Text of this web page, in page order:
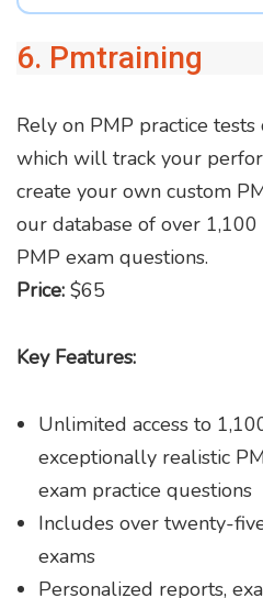
6. Pmtraining
Rely on PMP practice
which will track your
create your own custom
our database of over
PMP exam questions.
Price: $65
Key Features:
Unlimited access to
exceptionally realistic
exam practice questions
Includes over twenty-
exams
Personalized reports,